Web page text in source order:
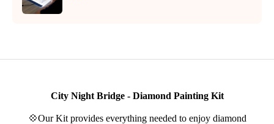
City Night Bridge - Diamond Painting Kit
💠Our Kit provides everything needed to enjoy diamond